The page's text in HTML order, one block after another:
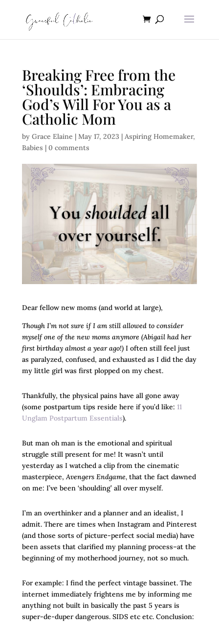
Breaking Free from the
‘Shoulds’: Embracing
God’s Will For You as a
Catholic Mom
by Grace Elaine | May 17, 2023 | Aspiring Homemaker,
Babies | 0 comments
Dear fellow new moms (and world at large),
Though I’m not sure if I am still allowed to consider
myself one of the new moms anymore (Abigail had her
first birthday almost a year ago!)I often still feel just
as paralyzed, confused, and exhausted as I did the day
my little girl was first plopped on my chest.
Thankfully, the physical pains have all gone away
(some postpartum tips reside here if you’d like: 11
Unglam Postpartum Essentials).
But man oh man is the emotional and spiritual
struggle still present for me! It wasn’t until
yesterday as I watched a clip from the cinematic
masterpiece,Avengers Endgame, that the fact dawned
on me: I’ve been ‘shoulding’ all over myself.
I’m an overthinker and a planner and an idealist, I
admit. There are times when Instagram and Pinterest
(and those sorts of picture-perfect social media) have
been assets that clarified my planning process–at the
beginning of my motherhood journey, not so much.
For example: I find the perfect vintage bassinet. The
internet immediately frightens me by informing me
anything not built in basically the past 5 years is
super-de-duper dangerous. SIDS etc etc. Conclusion: